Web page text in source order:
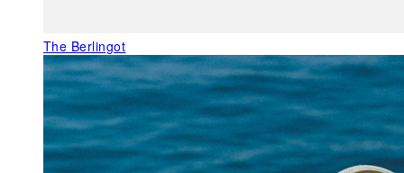
The Berlingot